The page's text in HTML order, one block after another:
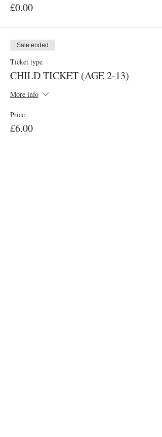
£0.00
Sale ended
Ticket type
CHILD TICKET (AGE 2-13)
More info
Price
£6.00